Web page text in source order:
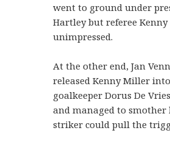
went to ground under
Hartley but referee Kenny
unimpressed.
At the other end, Jan
released Kenny Miller
goalkeeper Dorus De
and managed to smother
striker could pull the